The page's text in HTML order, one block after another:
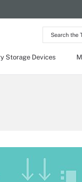
Search
the
Network
Storage Devices